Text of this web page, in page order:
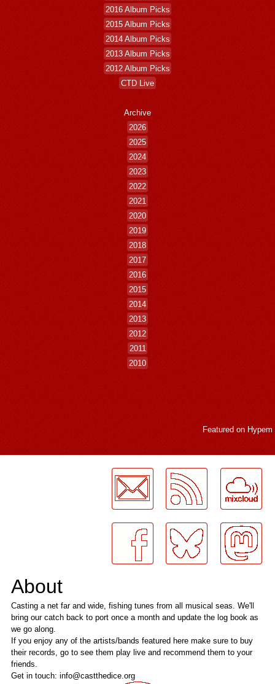
2016 Album Picks
2015 Album Picks
2014 Album Picks
2013 Album Picks
2012 Album Picks
CTD Live
Archive
2026
2025
2024
2023
2022
2021
2020
2019
2018
2017
2016
2015
2014
2013
2012
2011
2010
Featured on Hypem
About
Casting a net far and wide, fishing tunes from all musical seas. We'll
bring our catch back to port once a month and update the log book as
we go along.
If you enjoy any of the artists/bands featured here make sure to buy
their records, go to see them play live and recommend them to your
friends.
Get in touch: info@castthedice.org